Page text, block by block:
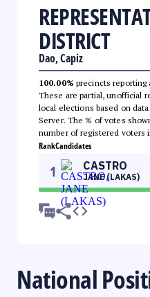
DISTRICT
Dao, Capiz
100.00% precincts reporting
These are partial, unofficial
local elections based on
Server. The % of votes
number of registered voters
RankCandidates
1 CASTRO
JANE (LAKAS)
National